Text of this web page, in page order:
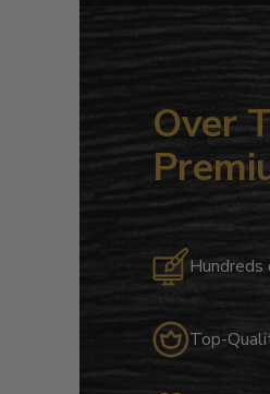
Over
Top-